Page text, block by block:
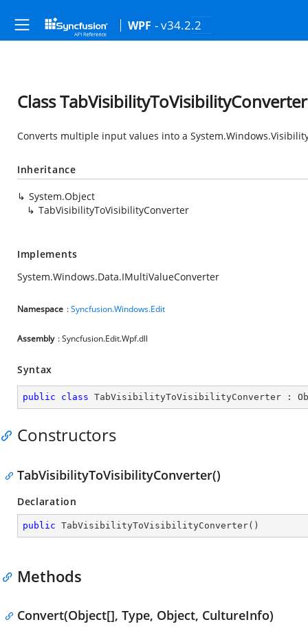
WPF - v34.2.2
Class TabVisibilityToVisibilityConverter
Converts multiple input values into a
Inheritance
System.Object
TabVisibilityToVisibilityConverter
Implements
System.Windows.Data.IMultiValueConverter
Namespace :Syncfusion.Windows.Edit
Assembly : Syncfusion.Edit.Wpf.dll
Syntax
public class TabVisibilityToVisibilityConverter :
Constructors
TabVisibilityToVisibilityConverter()
Declaration
public TabVisibilityToVisibilityConverter( )
Methods
Convert(Object[], Type, Object, CultureInfo)